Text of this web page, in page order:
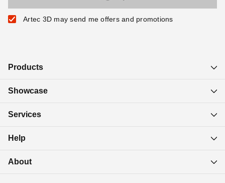
Artec 3D may send me offers and promotions
Products
Showcase
Services
Help
About